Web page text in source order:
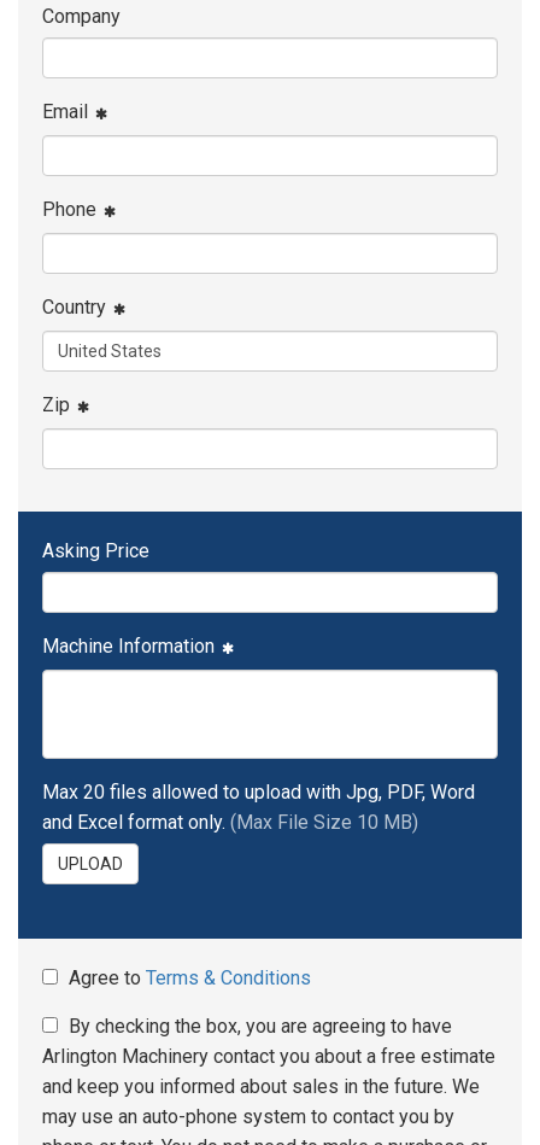
Company
Email
Phone
Country
Zip
Asking Price
Machine Information
Max 20 files allowed to upload with Jpg, PDF, Word
and Excel format only. (Max File Size 10 MB)
UPLOAD
Agree to Terms & Conditions
By checking the box, you are agreeing to have
Arlington Machinery contact you about a free estimate
and keep you informed about sales in the future. We
may use an auto-phone system to contact you by